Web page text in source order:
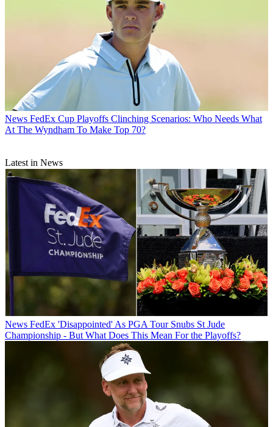
News FedEx Cup Playoffs Clinching Scenarios: Who Needs What
At The Wyndham To Make Top 70?
Latest in News
News FedEx 'Disappointed' As PGA Tour Snubs St Jude
Championship - But What Does This Mean For the Playoffs?